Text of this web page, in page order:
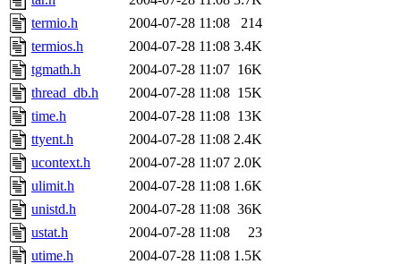
termio.h
2004-07-28 11:08
214
termios.h
2004-07-28 11:08 3.4K
tgmath.h
2004-07-28 11:07 16K
thread_db.h
2004-07-28 11:08 15K
time.h
2004-07-28 11:08 13K
ttyent.h
2004-07-28 11:08 2.4K
ucontext.h
2004-07-28 11:07 2.0K
ulimit.h
2004-07-28 11:08 1.6K
unistd.h
2004-07-28 11:08 36K
ustat.h
2004-07-28 11:08
23
utime.h
2004-07-28 11:08 1.5K